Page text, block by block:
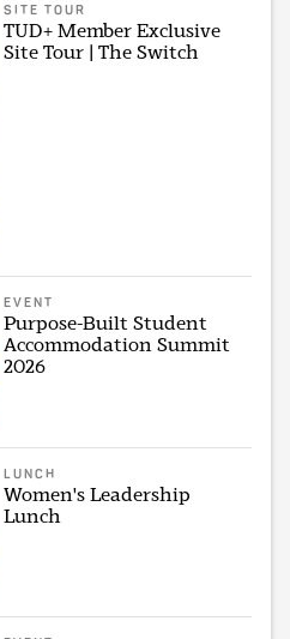
SITE TOUR
TUD+ Member Exclusive
Site Tour | The Switch
EVENT
Purpose-Built Student
Accommodation Summit
2026
LUNCH
Women's Leadership
Lunch